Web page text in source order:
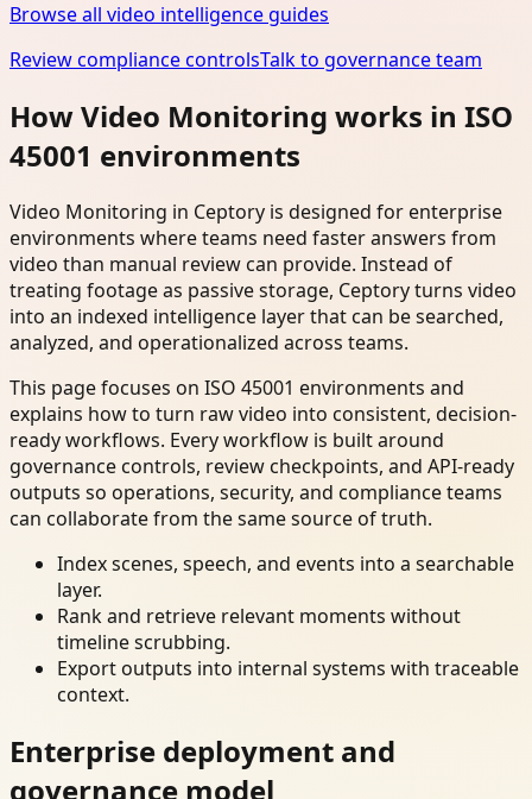
Browse all video intelligence guides
Review compliance controlsTalk to governance team
How Video Monitoring works in ISO
45001 environments
Video Monitoring in Ceptory is designed for enterprise
environments where teams need faster answers from
video than manual review can provide. Instead of
treating footage as passive storage, Ceptory turns video
into an indexed intelligence layer that can be searched,
analyzed, and operationalized across teams.
This page focuses on ISO 45001 environments and
explains how to turn raw video into consistent, decision-
ready workflows. Every workflow is built around
governance controls, review checkpoints, and API-ready
outputs so operations, security, and compliance teams
can collaborate from the same source of truth.
Index scenes, speech, and events into a searchable
layer.
Rank and retrieve relevant moments without
timeline scrubbing.
Export outputs into internal systems with traceable
context.
Enterprise deployment and
governance model